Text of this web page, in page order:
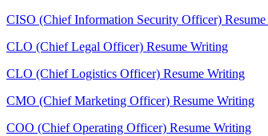
CISO (Chief Information Security Officer)
CLO (Chief Legal Officer) Resume Writing
CLO (Chief Logistics Officer) Resume Writing
CMO (Chief Marketing Officer) Resume Writing
COO (Chief Operating Officer) Resume Writing